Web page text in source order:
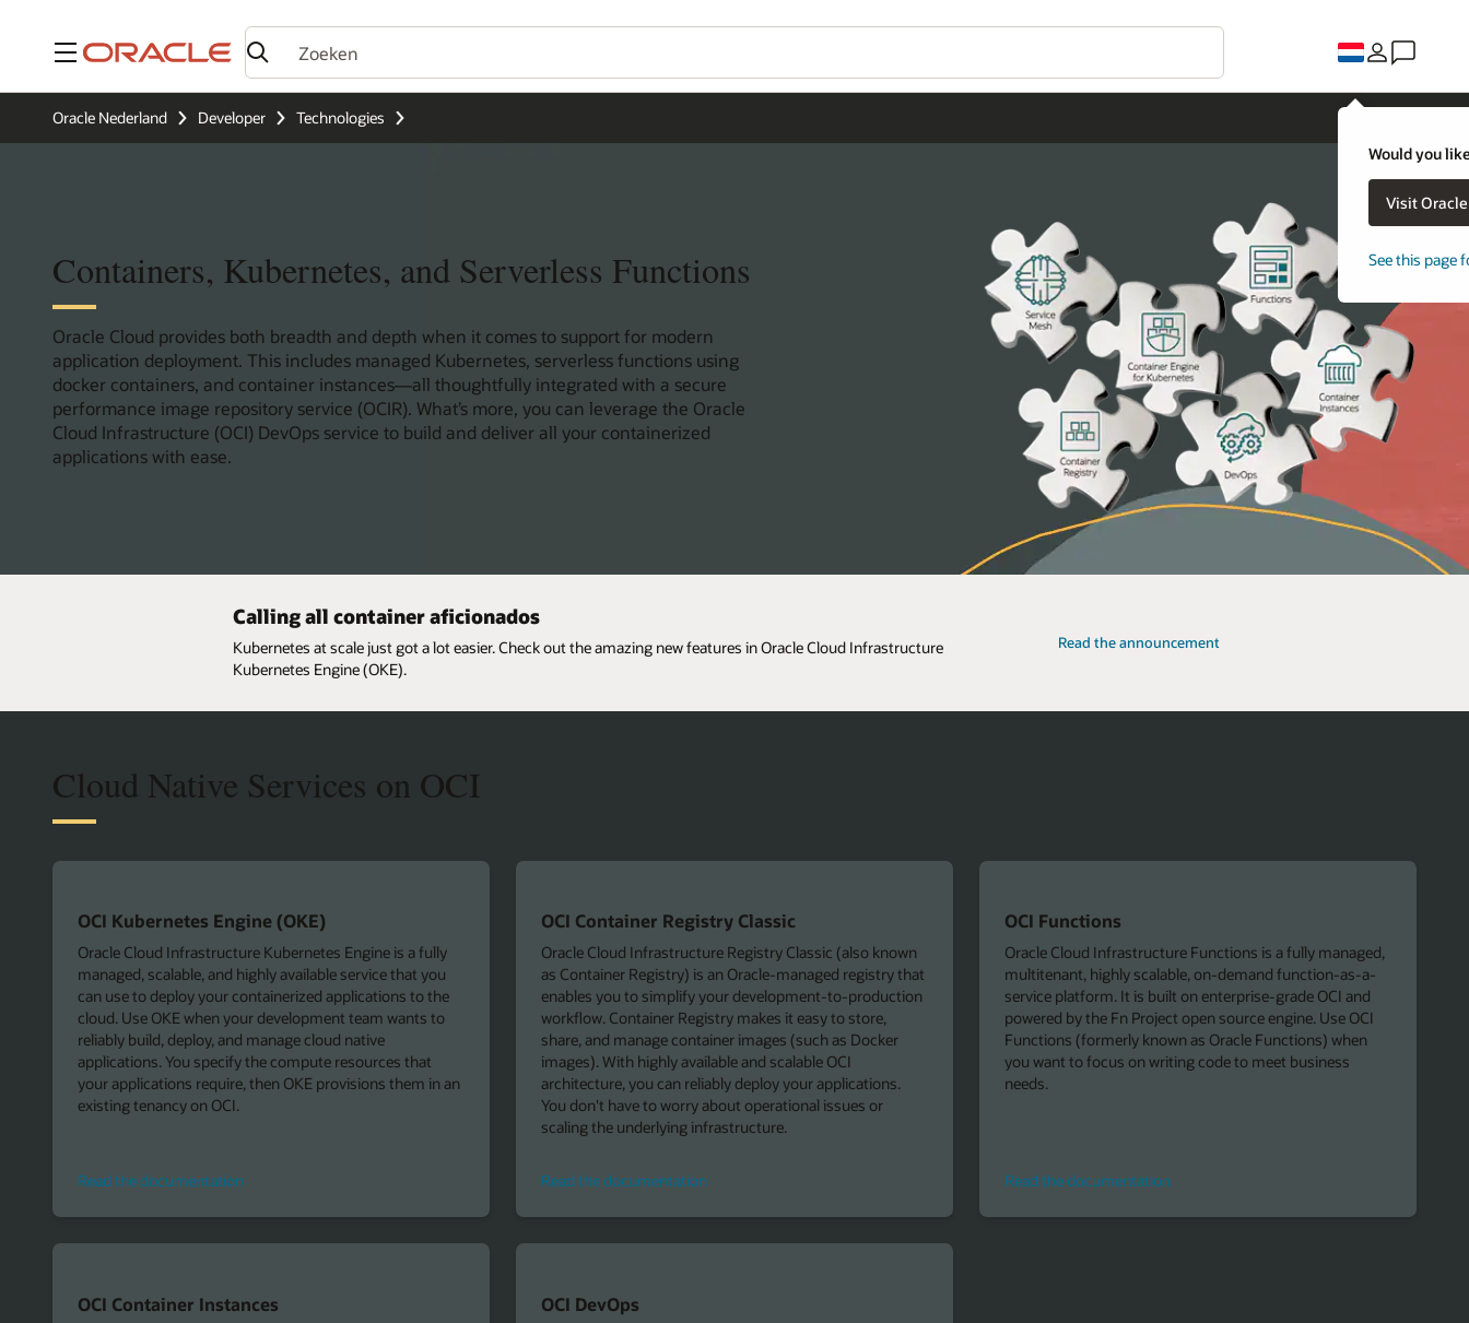
Menu
Would you
Visit
See this page
Oracle Nederland Developer Technologies
Containers, Kubernetes, and Serverless Functions
Oracle Cloud provides both breadth and depth when it comes to support for modern
application deployment. This includes managed Kubernetes, serverless functions using
docker containers, and container instances—all thoughtfully integrated with a secure
performance image repository service (OCIR). What’s more, you can leverage the Oracle
Cloud Infrastructure (OCI) DevOps service to build and deliver all your containerized
applications with ease.
Calling all container aficionados
Kubernetes at scale just got a lot easier. Check out the amazing new features in Oracle Cloud Infrastructure
Kubernetes Engine (OKE).
Read the announcement
Cloud Native Services on OCI
OCI Kubernetes Engine (OKE)
Oracle Cloud Infrastructure Kubernetes Engine is a fully
managed, scalable, and highly available service that you
can use to deploy your containerized applications to the
cloud. Use OKE when your development team wants to
reliably build, deploy, and manage cloud native
applications. You specify the compute resources that
your applications require, then OKE provisions them in an
existing tenancy on OCI.
Read the documentationRead
documentation
OCI Container Registry Classic
Oracle Cloud Infrastructure Registry Classic (also known
as Container Registry) is an Oracle-managed registry that
enables you to simplify your development-to-production
workflow. Container Registry makes it easy to store,
share, and manage container images (such as Docker
images). With highly available and scalable OCI
architecture, you can reliably deploy your applications.
You don't have to worry about operational issues or
scaling the underlying infrastructure.
Read the documentationRead
documentation
OCI Functions
Oracle Cloud Infrastructure Functions is a fully managed,
multitenant, highly scalable, on-demand function-as-a-
service platform. It is built on enterprise-grade OCI and
powered by the Fn Project open source engine. Use OCI
Functions (formerly known as Oracle Functions) when
you want to focus on writing code to meet business
needs.
Read the documentationRead
documentation
OCI Container Instances OCI DevOps